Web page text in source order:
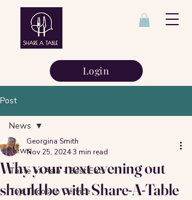
Login
Post
News
Taste of Asia - Best Eats
Top Tacos to Cervice
News
Why your next evening out
should be with Share-A-Table
Georgina Smith
Nov 25, 20243 min read